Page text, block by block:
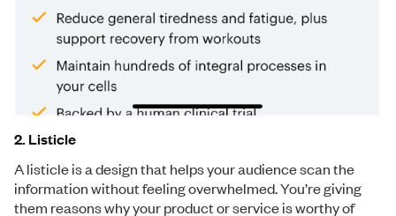
2. Listicle
A listicle is a design that helps your audience scan the
information without feeling overwhelmed. You’re giving
them reasons why your product or service is worthy of